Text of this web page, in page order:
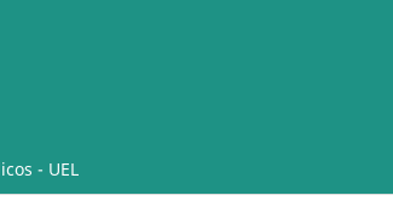
- UEL